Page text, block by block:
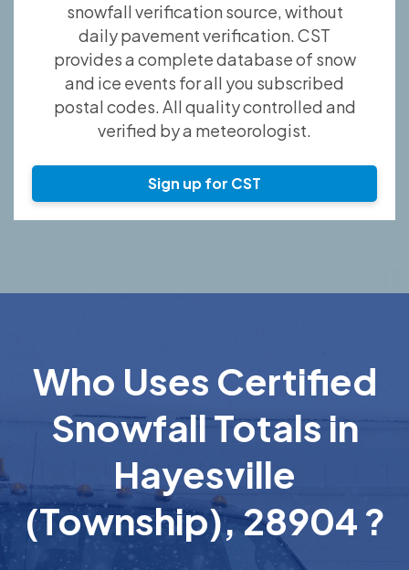
snowfall verification source, without
daily pavement verification. CST
provides a complete database of snow
and ice events for all you subscribed
postal codes. All quality controlled and
verified by a meteorologist.
Sign up for CST
Who Uses Certified
Snowfall Totals in
Hayesville
(Township), 28904 ?